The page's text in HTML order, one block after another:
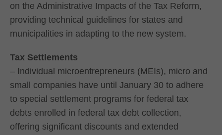
on the Administrative Impacts of the Tax Reform,
providing technical guidelines for states and
municipalities in adapting to the new system.
Tax Settlements
– Individual microentrepreneurs (MEIs), micro and
small companies have until January 30 to adhere
to special settlement programs for federal tax
debts enrolled in federal tax debt collection,
offering significant discounts and extended